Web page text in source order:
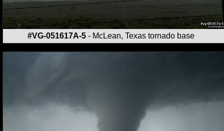
#VG-051617A-5- McLean, Texas tornado base